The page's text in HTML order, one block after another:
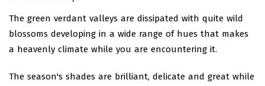
The green verdant valleys are dissipated with quite wild
blossoms developing in a wide range of hues that makes
a heavenly climate while you are encountering it.
The season's shades are brilliant, delicate and great while